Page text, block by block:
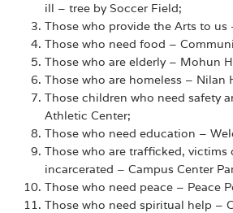
ill – tree by Soccer Field;
Those who provide the Arts to us
Those who need food –
Those who are elderly – Mohun
Those who are homeless – Nilan
Those children who need safety
Athletic Center;
Those who need education –
Those who are trafficked, victims
incarcerated – Campus Center
Those who need peace – Peace
Those who need spiritual help –